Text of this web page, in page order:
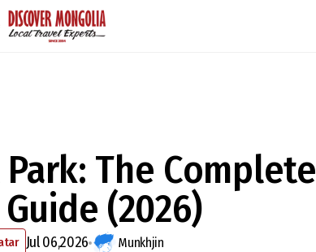
The Complete
(2026)
Jul 06,2026 Munkhjin